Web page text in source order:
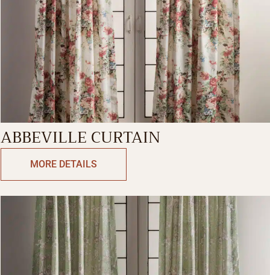
ABBEVILLE CURTAIN
MORE DETAILS